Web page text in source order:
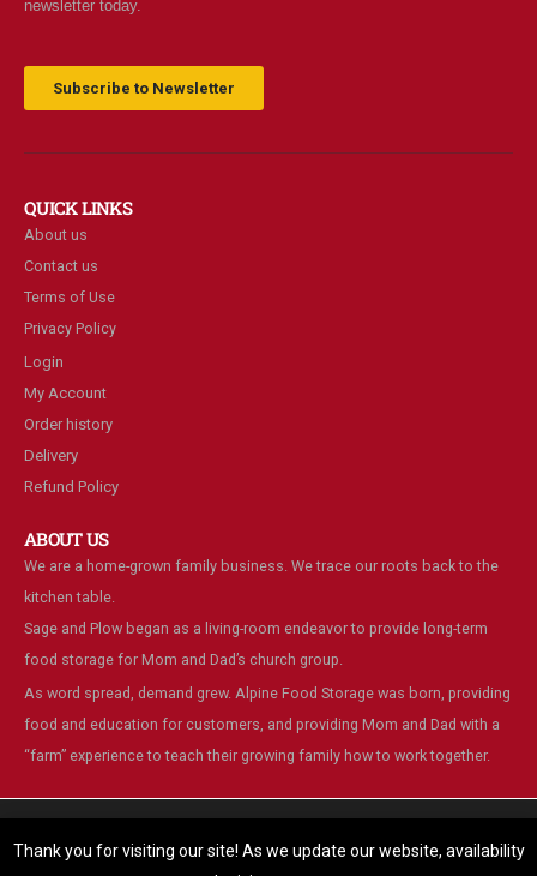
Thank you for visiting our site! As we update our website, availability
newsletter today.
Subscribe to Newsletter
QUICK LINKS
About us
Contact us
Terms of Use
Privacy Policy
Login
My Account
Order history
Delivery
Refund Policy
ABOUT US
We are a home-grown family business. We trace our roots back to the
kitchen table.
Sage and Plow began as a living-room endeavor to provide long-term
food storage for Mom and Dad’s church group.
As word spread, demand grew. Alpine Food Storage was born, providing
food and education for customers, and providing Mom and Dad with a
“farm” experience to teach their growing family how to work together.
website.
You can find out more about which cookies we are using or switch